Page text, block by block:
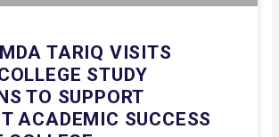
TARIQ VISITS
STUDY
TO SUPPORT
ACADEMIC SUCCESS